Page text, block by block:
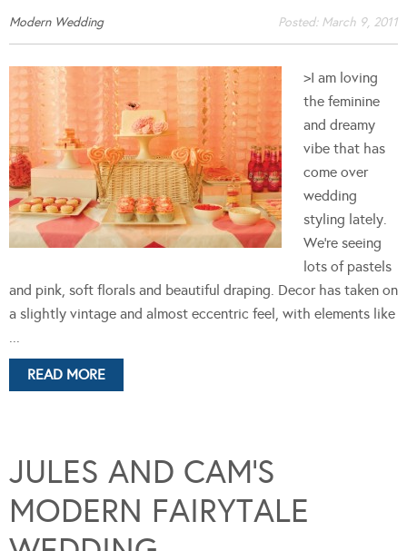
Modern Wedding Posted: March 9, 2011
>I am loving
the feminine
and dreamy
vibe that has
come over
wedding
styling lately.
We're seeing
lots of pastels
and pink, soft florals and beautiful draping. Decor has taken on
a slightly vintage and almost eccentric feel, with elements like
READ MORE
JULES AND CAM’S
MODERN FAIRYTALE